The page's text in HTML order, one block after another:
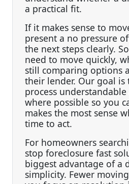
a practical fit.
If it makes sense to
present a no pressure
the next steps clearly.
need to move quickly,
still comparing options
their lender. Our goal is
process
where possible so you
makes the most sense
time to act.
For homeowners
stop foreclosure fast
biggest advantage of a
simplicity. Fewer